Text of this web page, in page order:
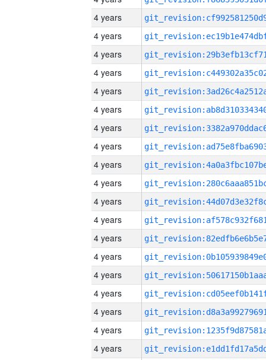
4 years
4 years
4 years
4 years
4 years
4 years
4 years
4 years
4 years
4 years
4 years
4 years
4 years
4 years
4 years
4 years
4 years
4 years
4 years